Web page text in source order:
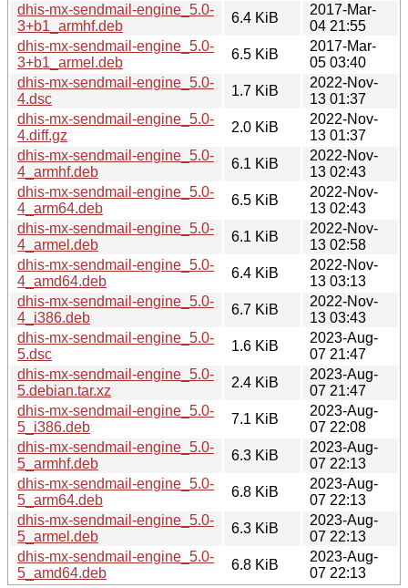
dhis-mx-sendmail-engine_5.0-
3+b1_armhf.deb
6.4 KiB
2017-Mar-
04 21:55
dhis-mx-sendmail-engine_5.0-
3+b1_armel.deb
6.5 KiB
2017-Mar-
05 03:40
dhis-mx-sendmail-engine_5.0-
4.dsc
1.7 KiB
2022-Nov-
13 01:37
dhis-mx-sendmail-engine_5.0-
4.diff.gz
2.0 KiB
2022-Nov-
13 01:37
dhis-mx-sendmail-engine_5.0-
4_armhf.deb
6.1 KiB
2022-Nov-
13 02:43
dhis-mx-sendmail-engine_5.0-
4_arm64.deb
6.5 KiB
2022-Nov-
13 02:43
dhis-mx-sendmail-engine_5.0-
4_armel.deb
6.1 KiB
2022-Nov-
13 02:58
dhis-mx-sendmail-engine_5.0-
4_amd64.deb
6.4 KiB
2022-Nov-
13 03:13
dhis-mx-sendmail-engine_5.0-
4_i386.deb
6.7 KiB
2022-Nov-
13 03:43
dhis-mx-sendmail-engine_5.0-
5.dsc
1.6 KiB
2023-Aug-
07 21:47
dhis-mx-sendmail-engine_5.0-
5.debian.tar.xz
2.4 KiB
2023-Aug-
07 21:47
dhis-mx-sendmail-engine_5.0-
5_i386.deb
7.1 KiB
2023-Aug-
07 22:08
dhis-mx-sendmail-engine_5.0-
5_armhf.deb
6.3 KiB
2023-Aug-
07 22:13
dhis-mx-sendmail-engine_5.0-
5_arm64.deb
6.8 KiB
2023-Aug-
07 22:13
dhis-mx-sendmail-engine_5.0-
5_armel.deb
6.3 KiB
2023-Aug-
07 22:13
dhis-mx-sendmail-engine_5.0-
5_amd64.deb
6.8 KiB
2023-Aug-
07 22:13